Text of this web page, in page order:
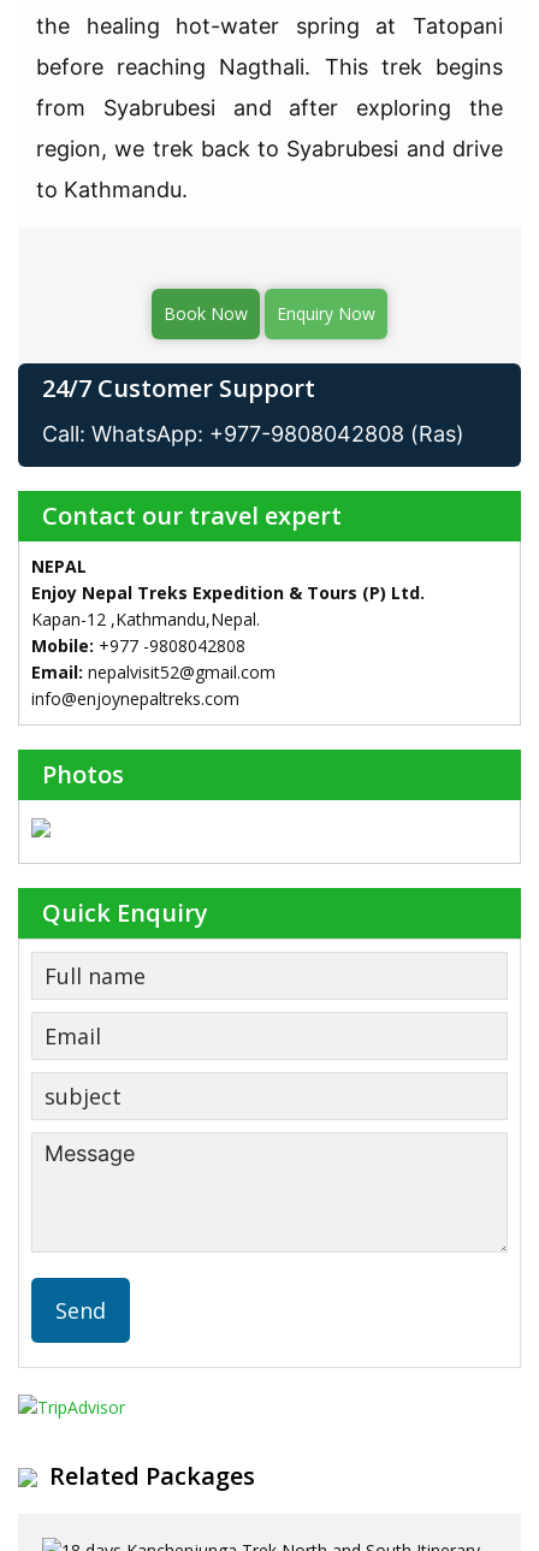
the healing hot-water spring at Tatopani
before reaching Nagthali. This trek begins
from Syabrubesi and after exploring the
region, we trek back to Syabrubesi and drive
to Kathmandu.
Book Now Enquiry Now
24/7 Customer Support
Call: WhatsApp: +977-9808042808 (Ras)
Contact our travel expert
NEPAL
Enjoy Nepal Treks Expedition & Tours (P) Ltd.
Kapan-12 ,Kathmandu,Nepal.
Mobile: +977 -9808042808
Email: nepalvisit52@gmail.com
info@enjoynepaltreks.com
Photos
Quick Enquiry
Related Packages